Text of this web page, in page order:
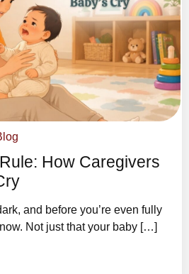
How Caregivers
and before you’re even fully
Not just that your baby […]